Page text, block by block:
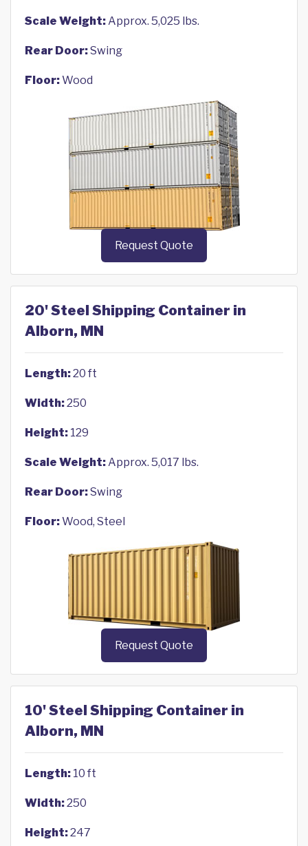
Scale Weight:Approx. 5,025 lbs.
Rear Door:Swing
Floor:Wood
Request Quote
20' Steel Shipping Container in
Alborn, MN
Length:20 ft
Width:250
Height: 129
Scale Weight:Approx. 5,017 lbs.
Rear Door:Swing
Floor:Wood, Steel
Request Quote
10' Steel Shipping Container in
Alborn, MN
Length: 10 ft
Width:250
Height:247